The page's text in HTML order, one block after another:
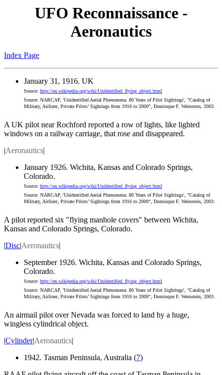
UFO Reconnaissance -
Aeronautics
Index Page
January 31, 1916. UK
Source: http://en.wikipedia.org/wiki/Unidentified_flying_object.html
Source: NARCAP, 'Unidentified Aerial Phenomena: 80 Years of Pilot Sightings', "Catalog of
Military, Airliner, Private Pilots’ Sightings from 1916 to 2000", Dominque F. Weinstein, 2003.
A UK pilot near Rochford reported a row of lights, like lighted
windows on a railway carriage, that rose and disappeared.
|Aeronautics|
January 1926. Wichita, Kansas and Colorado Springs,
Colorado.
Source: http://en.wikipedia.org/wiki/Unidentified_flying_object.html
Source: NARCAP, 'Unidentified Aerial Phenomena: 80 Years of Pilot Sightings', "Catalog of
Military, Airliner, Private Pilots’ Sightings from 1916 to 2000", Dominque F. Weinstein, 2003.
A pilot reported six "flying manhole covers" between Wichita,
Kansas and Colorado Springs, Colorado.
|Disc|Aeronautics|
September 1926. Wichita, Kansas and Colorado Springs,
Colorado.
Source: http://en.wikipedia.org/wiki/Unidentified_flying_object.html
Source: NARCAP, 'Unidentified Aerial Phenomena: 80 Years of Pilot Sightings', "Catalog of
Military, Airliner, Private Pilots’ Sightings from 1916 to 2000", Dominque F. Weinstein, 2003.
An airmail pilot over Nevada was forced to land by a huge,
wingless cylindrical object.
|Cylinder|Aeronautics|
1942. Tasman Peninsula, Australia (7)